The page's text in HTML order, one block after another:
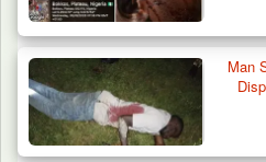
ISWAP Seizes Key JAS
Battle Sparked…
Man